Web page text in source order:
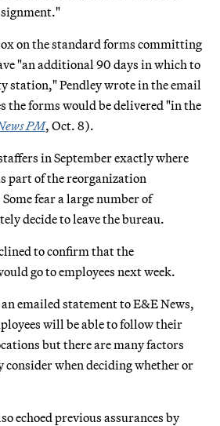
on the standard forms committing
"an additional 90 days in which to
station," Pendley wrote in the email
the forms would be delivered "in the
PM, Oct. 8).
in September exactly where
part of the reorganization
fear a large number of
decide to leave the bureau.
to confirm that the
go to employees next week.
emailed statement to E&E News,
will be able to follow their
but there are many factors
when deciding whether or
echoed previous assurances by